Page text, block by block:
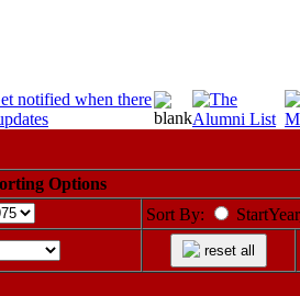
Options
Sort By:
reset all